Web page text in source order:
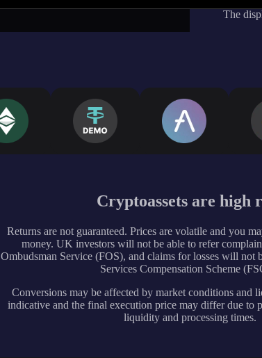
The
Cryptoassets are high
Returns are not guaranteed. Prices are volatile and you
money. UK investors will not be able to refer
Ombudsman Service (FOS), and claims for losses will not
Services Compensation Scheme
Conversions may be affected by market conditions and
indicative and the final execution price may differ due to
liquidity and processing times.